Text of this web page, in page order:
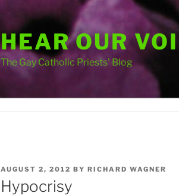
HEAR OUR
The Gay Catholic Priests' Blog
POSTED
ON
AUGUST 2, 2012 BY RICHARD WAGNER
Hypocrisy